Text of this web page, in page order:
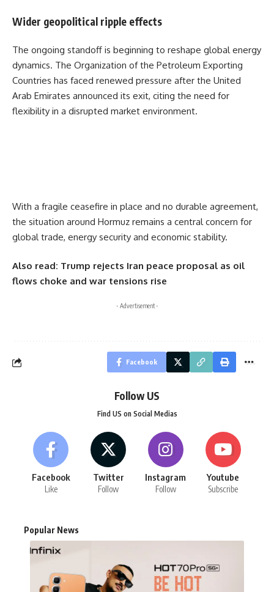
Wider geopolitical ripple effects
The ongoing standoff is beginning to reshape global energy
dynamics. The Organization of the Petroleum Exporting
Countries has faced renewed pressure after the United
Arab Emirates announced its exit, citing the need for
flexibility in a disrupted market environment.
With a fragile ceasefire in place and no durable agreement,
the situation around Hormuz remains a central concern for
global trade, energy security and economic stability.
Also read: Trump rejects Iran peace proposal as oil
flows choke and war tensions rise
- Advertisement -
Facebook
Follow US
Find US on Social Medias
Facebook
Like
Twitter
Follow
Instagram
Follow
Youtube
Subscribe
Popular News